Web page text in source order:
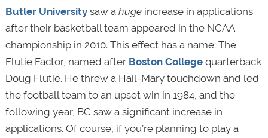
Butler Universitysaw a hugeincrease in applications
after their basketball team appeared in the NCAA
championship in 2010. This effect has a name: The
Flutie Factor, named after Boston Collegequarterback
Doug Flutie. He threw a Hail-Mary touchdown and led
the football team to an upset win in 1984, and the
following year, BC saw a significant increase in
applications. Of course, if you’re planning to play a